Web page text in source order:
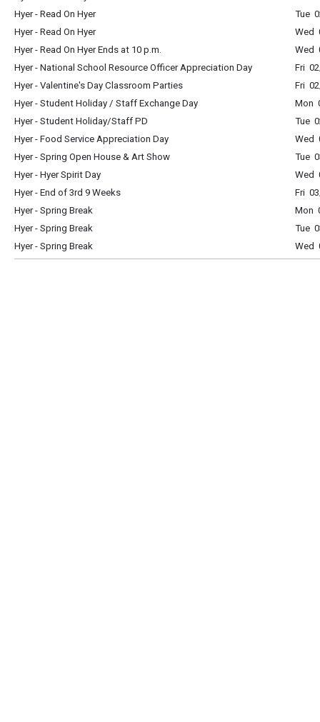
Hyer - Read On Hyer
Tue
Hyer - Read On Hyer
Wed
Hyer - Read On Hyer Ends at 10 p.m.
Wed
Hyer - National School Resource Officer Appreciation Day
Fri
Hyer - Valentine's Day Classroom Parties
Fri
Hyer - Student Holiday / Staff Exchange Day
Mon
Hyer - Student Holiday/Staff PD
Tue
Hyer - Food Service Appreciation Day
Wed
Hyer - Spring Open House & Art Show
Tue
Hyer - Hyer Spirit Day
Wed
Hyer - End of 3rd 9 Weeks
Fri
Hyer - Spring Break
Mon
Hyer - Spring Break
Tue
Hyer - Spring Break
Wed